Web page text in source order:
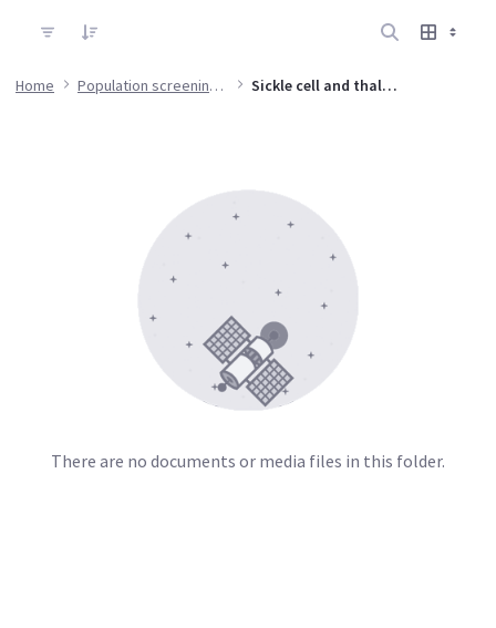
Home Population screening programmes Sickle cell and thalassaemia (SCT) screening programme
There are no documents or media files in this folder.